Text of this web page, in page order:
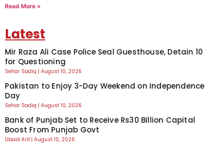
Read More »
Latest
Mir Raza Ali Case Police Seal Guesthouse, Detain 10
for Questioning
Sehar Sadiq August 10, 2026
Pakistan to Enjoy 3-Day Weekend on Independence
Day
Sehar Sadiq August 10, 2026
Bank of Punjab Set to Receive Rs30 Billion Capital
Boost From Punjab Govt
Ubaid Arif August 10, 2026